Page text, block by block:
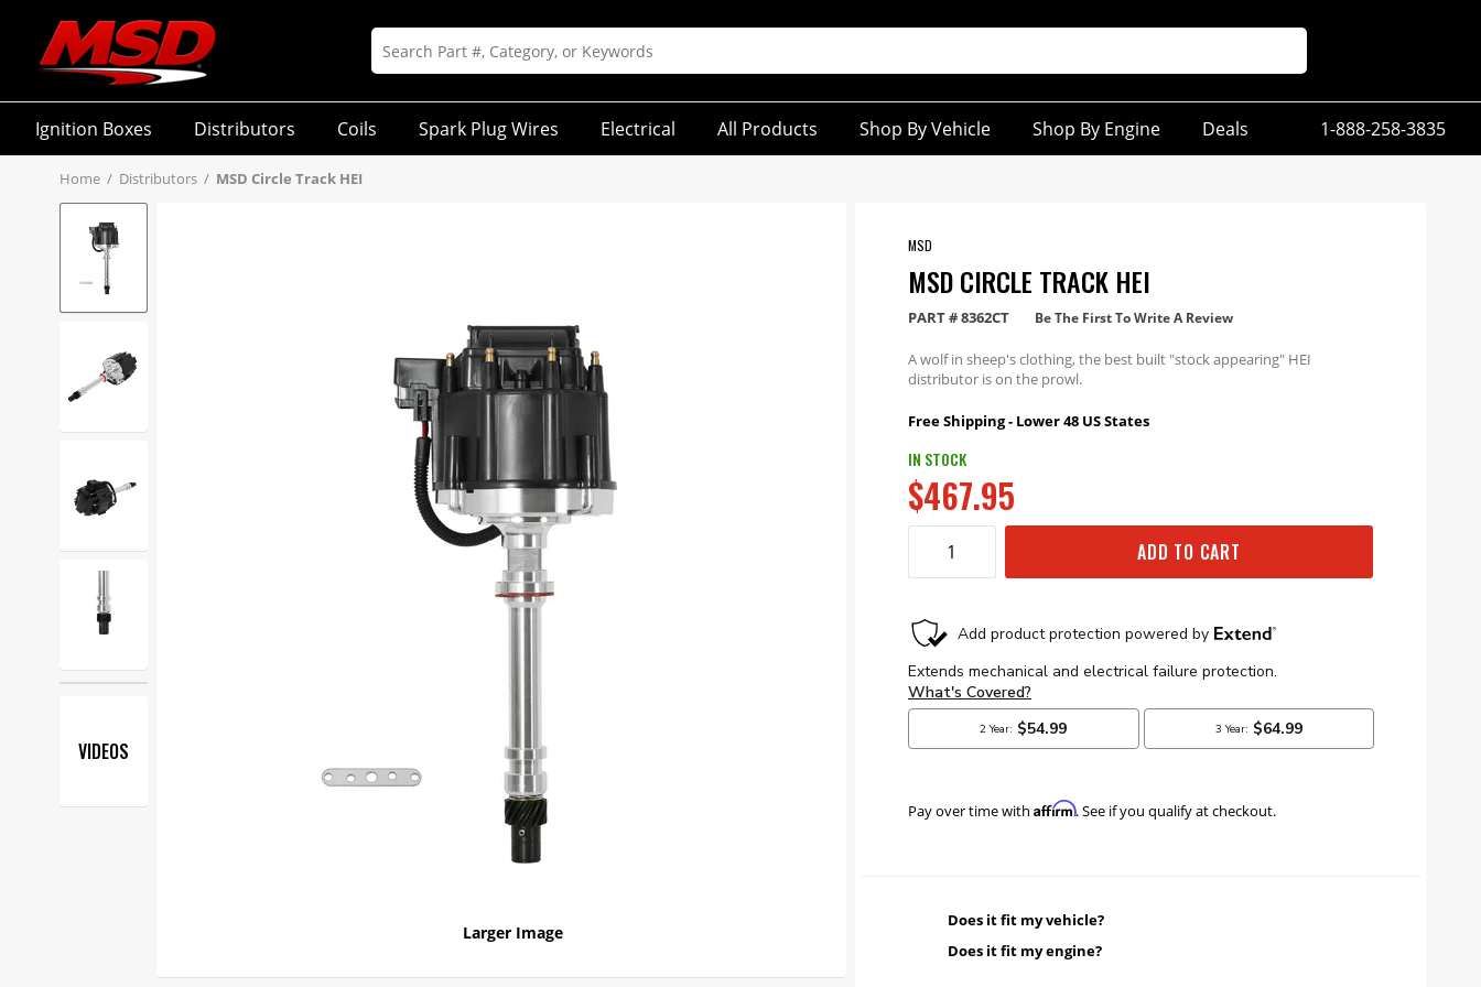
Ignition Boxes Distributors Coils Spark Plug Wires Electrical All Products Shop By Vehicle Shop By Engine Deals 1-888-258-3835
Home / Distributors / MSD Circle Track HEI
VIDEOS
Larger Image
MSD
MSD CIRCLE TRACK HEI
PART #8362CT Be The First To Write A Review
A wolf in sheep's clothing, the best built "stock appearing" HEI
distributor is on the prowl.
Free Shipping - Lower 48 US States
IN STOCK
$467.95
ADD TO CART
Pay over time with Affirm. See if you qualify at checkout.
Does it fit my vehicle?
Does it fit my engine?